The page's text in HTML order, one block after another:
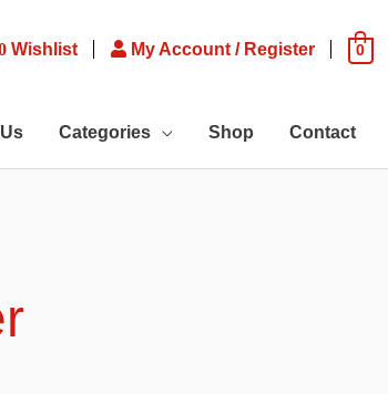
Wishlist My Account / Register 0
Categories Shop Contact